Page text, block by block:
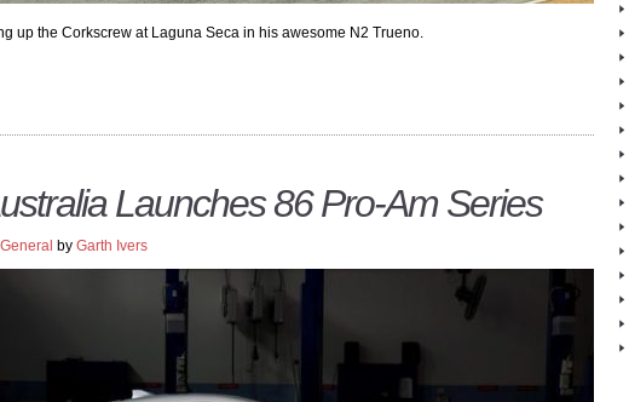
up the Corkscrew at Laguna Seca in his awesome N2 Trueno.
Launches 86 Pro-Am Series
General by Garth Ivers